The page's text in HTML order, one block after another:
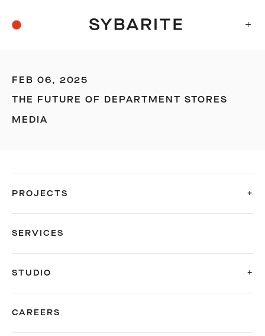
+
FEB 06, 2025
THE FUTURE OF DEPARTMENT STORES
MEDIA
PROJECTS
SERVICES
STUDIO
CAREERS